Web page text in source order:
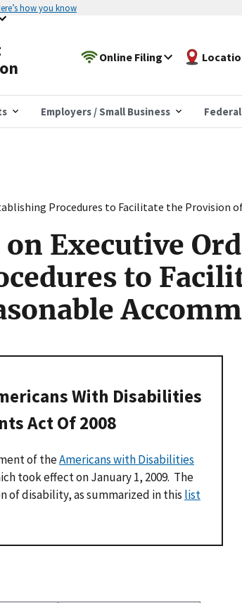
how you know
Online Filing
Employers / Small Business
Procedures to Facilitate the Provision
Executive
to
With Disabilities
Act Of 2008
of theAmericans with Disabilities
took effect on January 1, 2009. The
of disability, as summarized in this list